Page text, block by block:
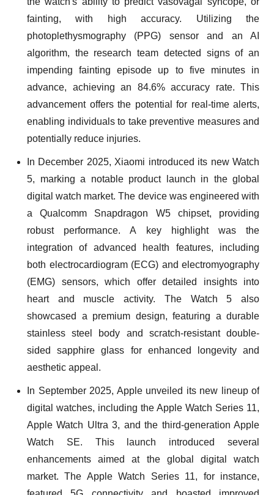
fainting, with high accuracy. Utilizing the
photoplethysmography (PPG) sensor and an AI
algorithm, the research team detected signs of an
impending fainting episode up to five minutes in
advance, achieving an 84.6% accuracy rate. This
advancement offers the potential for real-time alerts,
enabling individuals to take preventive measures and
potentially reduce injuries.
In December 2025, Xiaomi introduced its new Watch
5, marking a notable product launch in the global
digital watch market. The device was engineered with
a Qualcomm Snapdragon W5 chipset, providing
robust performance. A key highlight was the
integration of advanced health features, including
both electrocardiogram (ECG) and electromyography
(EMG) sensors, which offer detailed insights into
heart and muscle activity. The Watch 5 also
showcased a premium design, featuring a durable
stainless steel body and scratch-resistant double-
sided sapphire glass for enhanced longevity and
aesthetic appeal.
In September 2025, Apple unveiled its new lineup of
digital watches, including the Apple Watch Series 11,
Apple Watch Ultra 3, and the third-generation Apple
Watch SE. This launch introduced several
enhancements aimed at the global digital watch
market. The Apple Watch Series 11, for instance,